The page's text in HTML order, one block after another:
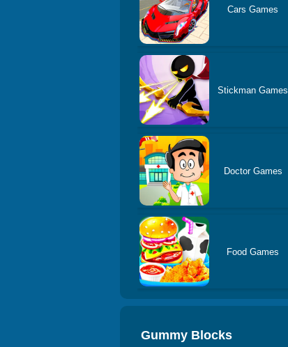
Cars Games
Stickman Games
Doctor Games
Food Games
Gummy Blocks